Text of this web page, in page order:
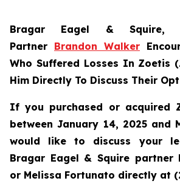
Bragar Eagel & Squire,
Partner Brandon Walker
Who Suffered Losses In Zoetis
Him Directly To Discuss Their
If you purchased or acquired
between January 14, 2025 and
would like to discuss your
Bragar Eagel & Squire partner
or Melissa Fortunato directly at